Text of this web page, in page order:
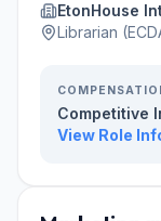
EtonHouse
Librarian
Competitive
View Role